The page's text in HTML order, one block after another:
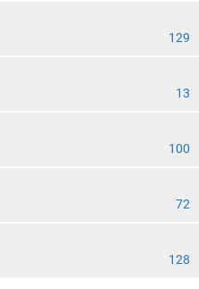
129
13
100
72
128